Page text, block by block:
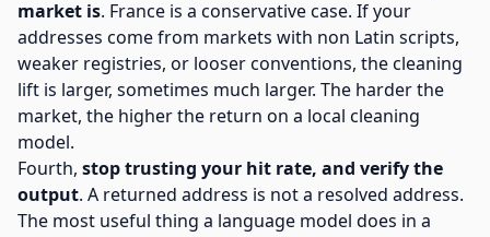
market is. France is a conservative case. If your
addresses come from markets with non Latin scripts,
weaker registries, or looser conventions, the cleaning
lift is larger, sometimes much larger. The harder the
market, the higher the return on a local cleaning
model.
Fourth, stop trusting your hit rate, and verify the
output. A returned address is not a resolved address.
The most useful thing a language model does in a